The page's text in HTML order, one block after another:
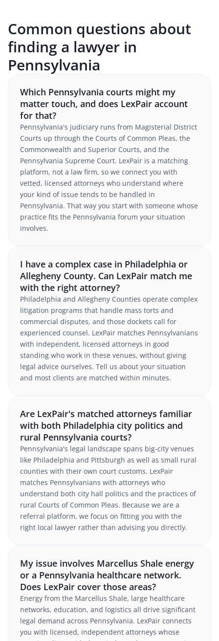
Common questions about
finding a lawyer in
Pennsylvania
Which Pennsylvania courts might my
matter touch, and does LexPair account
for that?
Pennsylvania's judiciary runs from Magisterial District
Courts up through the Courts of Common Pleas, the
Commonwealth and Superior Courts, and the
Pennsylvania Supreme Court. LexPair is a matching
platform, not a law firm, so we connect you with
vetted, licensed attorneys who understand where
your kind of issue tends to be handled in
Pennsylvania. That way you start with someone whose
practice fits the Pennsylvania forum your situation
involves.
I have a complex case in Philadelphia or
Allegheny County. Can LexPair match me
with the right attorney?
Philadelphia and Allegheny Counties operate complex
litigation programs that handle mass torts and
commercial disputes, and those dockets call for
experienced counsel. LexPair matches Pennsylvanians
with independent, licensed attorneys in good
standing who work in these venues, without giving
legal advice ourselves. Tell us about your situation
and most clients are matched within minutes.
Are LexPair's matched attorneys familiar
with both Philadelphia city politics and
rural Pennsylvania courts?
Pennsylvania's legal landscape spans big-city venues
like Philadelphia and Pittsburgh as well as small rural
counties with their own court customs. LexPair
matches Pennsylvanians with attorneys who
understand both city hall politics and the practices of
rural Courts of Common Pleas. Because we are a
referral platform, we focus on fitting you with the
right local lawyer rather than advising you directly.
My issue involves Marcellus Shale energy
or a Pennsylvania healthcare network.
Does LexPair cover those areas?
Energy from the Marcellus Shale, large healthcare
networks, education, and logistics all drive significant
legal demand across Pennsylvania. LexPair connects
you with licensed, independent attorneys whose